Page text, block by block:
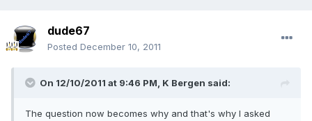
dude67
Posted December 10, 2011
On 12/10/2011 at 9:46 PM, K Bergen said:
The question now becomes why and that's why I asked